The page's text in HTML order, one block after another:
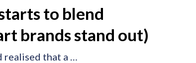
to blend
brands stand out)
that a …